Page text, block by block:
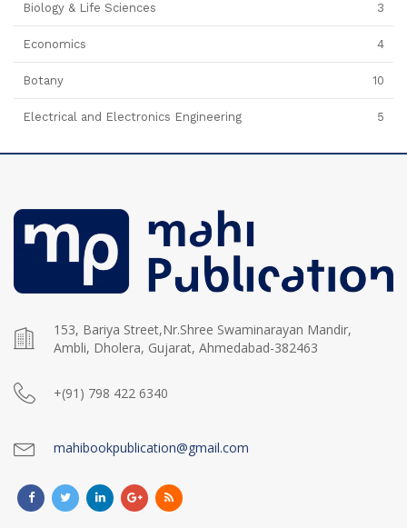
Biology & Life Sciences 3
Economics 4
Botany 10
Electrical and Electronics Engineering 5
153, Bariya Street,Nr.Shree Swaminarayan Mandir,
Ambli, Dholera, Gujarat, Ahmedabad-382463
+(91) 798 422 6340
mahibookpublication@gmail.com